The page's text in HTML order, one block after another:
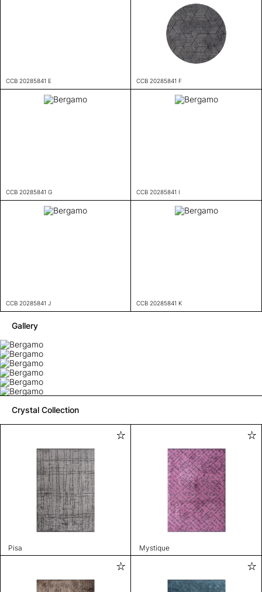
CCB 20285841 E CCB 20285841 F
CCB 20285841 G CCB 20285841 I
CCB 20285841 J CCB 20285841 K
Gallery
Crystal Collection
Pisa Mystique